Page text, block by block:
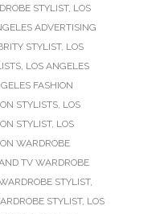
STYLIST, LOS
ADVERTISING
STYLIST, LOS
, LOS ANGELES
FASHION
STYLISTS, LOS
STYLIST, LOS
WARDROBE
TV WARDROBE
STYLIST,
STYLIST, LOS